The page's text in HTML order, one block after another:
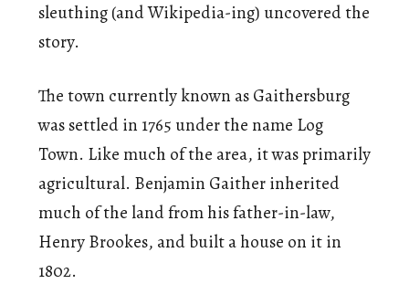
sleuthing (and Wikipedia-ing) uncovered the
story.
The town currently known as Gaithersburg
was settled in 1765 under the name Log
Town. Like much of the area, it was primarily
agricultural. Benjamin Gaither inherited
much of the land from his father-in-law,
Henry Brookes, and built a house on it in
1802.